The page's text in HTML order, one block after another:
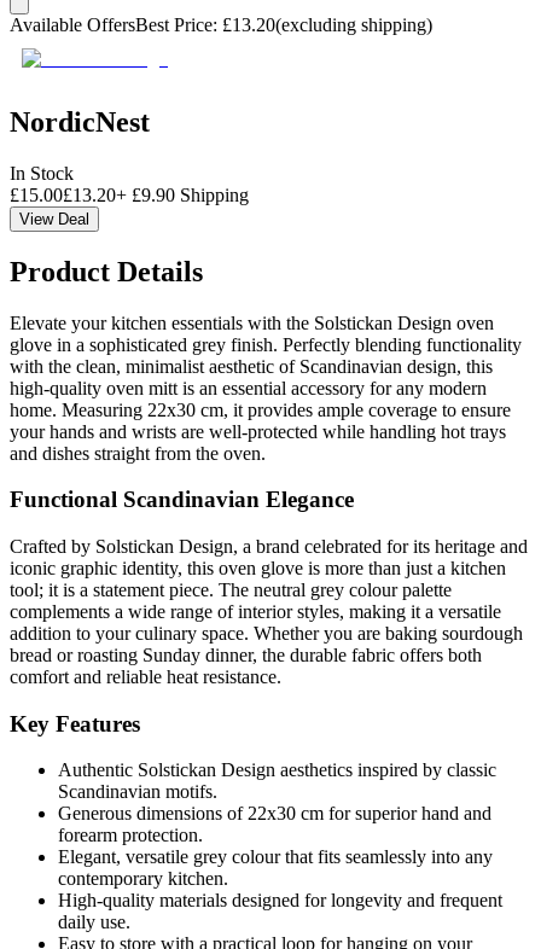
Available OffersBest Price: £13.20(excluding shipping)
NordicNest
In Stock
£15.00£13.20+ £9.90 Shipping
View Deal
Product Details
Elevate your kitchen essentials with the Solstickan Design oven
glove in a sophisticated grey finish. Perfectly blending functionality
with the clean, minimalist aesthetic of Scandinavian design, this
high-quality oven mitt is an essential accessory for any modern
home. Measuring 22x30 cm, it provides ample coverage to ensure
your hands and wrists are well-protected while handling hot trays
and dishes straight from the oven.
Functional Scandinavian Elegance
Crafted by Solstickan Design, a brand celebrated for its heritage and
iconic graphic identity, this oven glove is more than just a kitchen
tool; it is a statement piece. The neutral grey colour palette
complements a wide range of interior styles, making it a versatile
addition to your culinary space. Whether you are baking sourdough
bread or roasting Sunday dinner, the durable fabric offers both
comfort and reliable heat resistance.
Key Features
Authentic Solstickan Design aesthetics inspired by classic
Scandinavian motifs.
Generous dimensions of 22x30 cm for superior hand and
forearm protection.
Elegant, versatile grey colour that fits seamlessly into any
contemporary kitchen.
High-quality materials designed for longevity and frequent
daily use.
Easy to store with a practical loop for hanging on your